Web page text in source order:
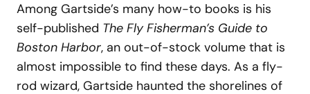
Among Gartside’s many how-to books is his
self-published The Fly Fisherman’s Guide to
Boston Harbor, an out-of-stock volume that is
almost impossible to find these days. As a fly-
rod wizard, Gartside haunted the shorelines of